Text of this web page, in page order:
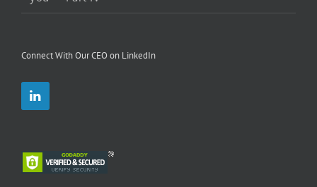
Connect With Our CEO on LinkedIn